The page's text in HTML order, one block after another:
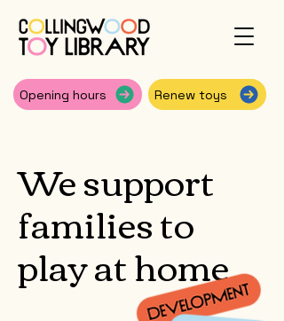
Opening hours Renew toys
We support
families to
play at home